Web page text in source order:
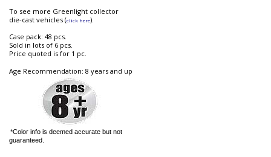
To see more Greenlight collector
die-cast vehicles (click here).
Case pack: 48 pcs.
Sold in lots of 6 pcs.
Price quoted is for 1 pc.
Age Recommendation: 8 years and up
*Color info is deemed accurate but not
guaranteed.